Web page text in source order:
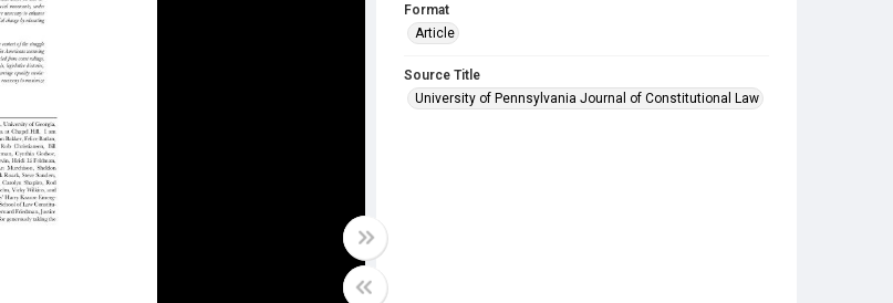
Format
Article
Source Title
University of Pennsylvania Journal of Constitutional Law